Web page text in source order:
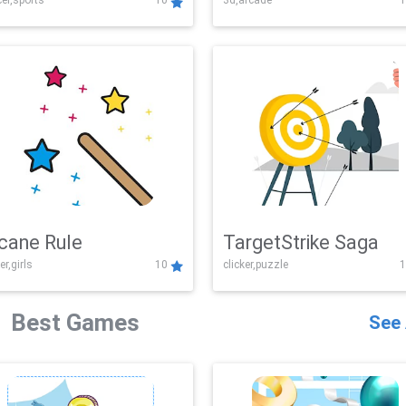
Challenge
Rule
10
TargetStrike Saga
clicker,puzzle
Best Games See